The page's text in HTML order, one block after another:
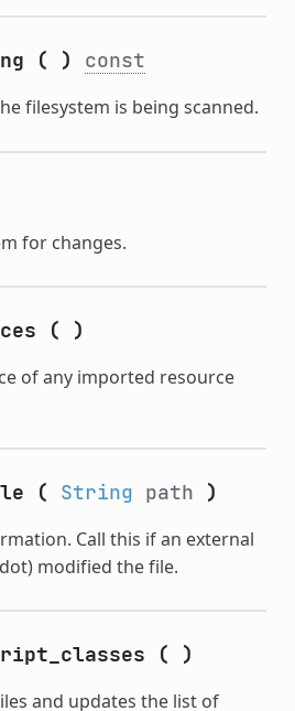
( ) const
filesystem is being scanned.
for changes.
( )
of any imported resource
( String path )
Call this if an external
modified the file.
( )
and updates the list of